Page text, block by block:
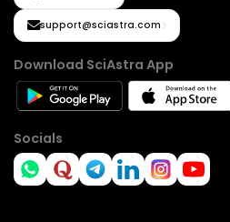
support@sciastra.com
Download SciAstra App
Socials